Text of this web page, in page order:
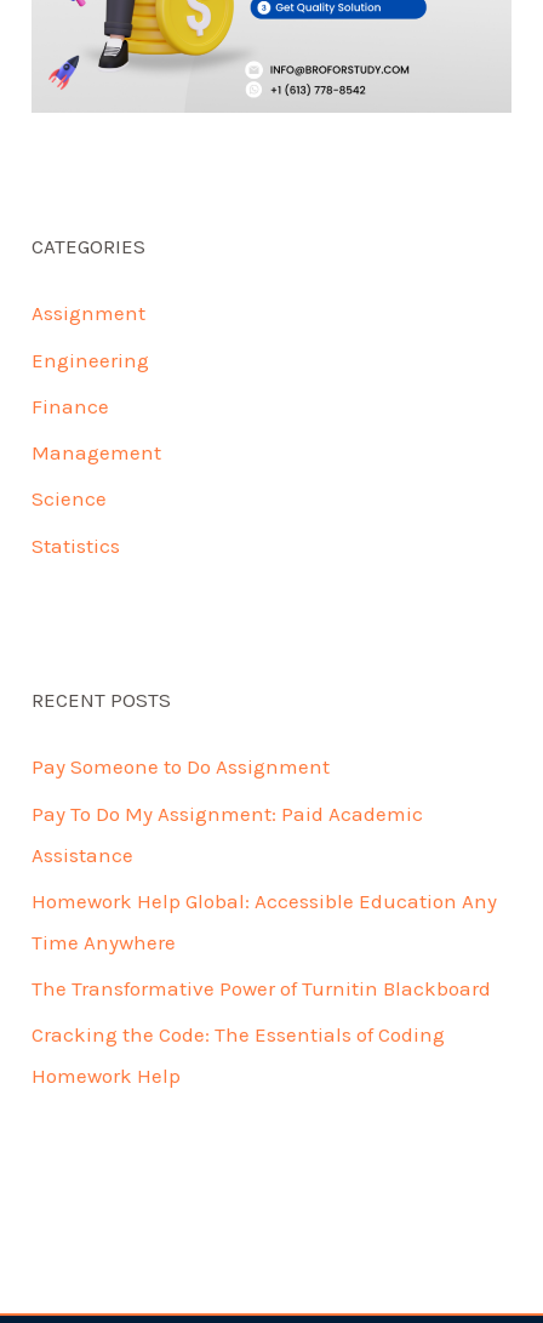
CATEGORIES
Assignment
Engineering
Finance
Management
Science
Statistics
RECENT POSTS
Pay Someone to Do Assignment
Pay To Do My Assignment: Paid Academic
Assistance
Homework Help Global: Accessible Education Any
Time Anywhere
The Transformative Power of Turnitin Blackboard
Cracking the Code: The Essentials of Coding
Homework Help